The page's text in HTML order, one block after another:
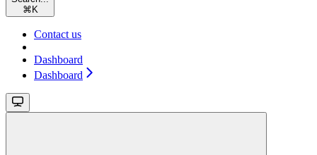
⌘ K
Contact us
Dashboard
Dashboard